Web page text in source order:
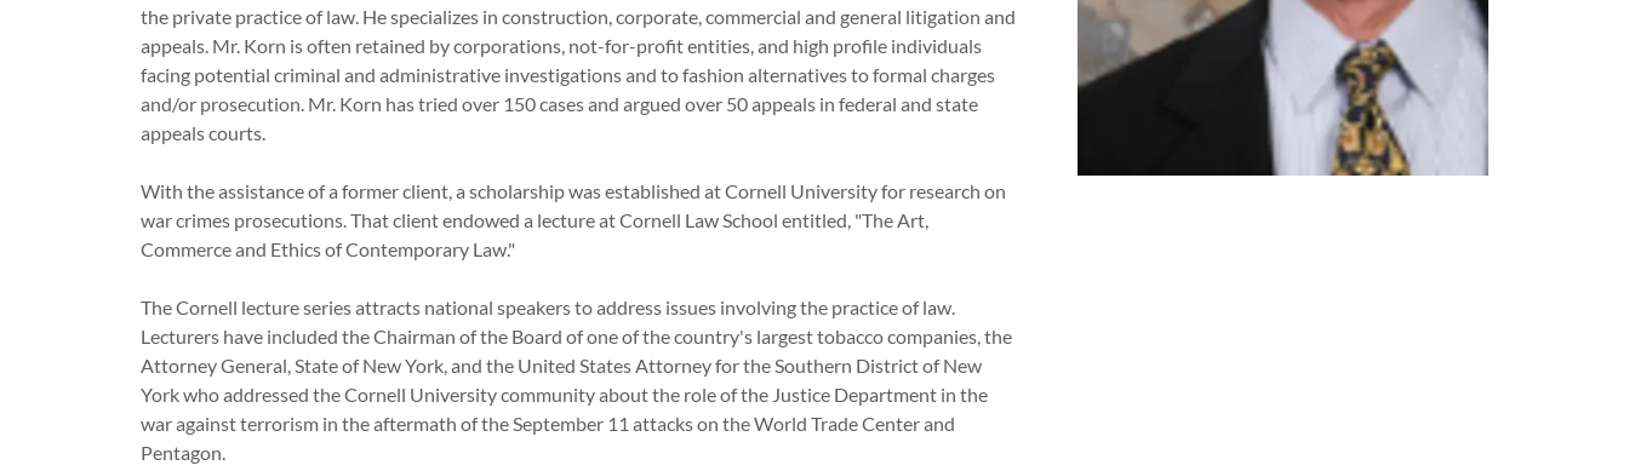
the private practice of law. He specializes in construction, corporate, commercial and general litigation and
appeals. Mr. Korn is often retained by corporations, not-for-profit entities, and high profile individuals
facing potential criminal and administrative investigations and to fashion alternatives to formal charges
and/or prosecution. Mr. Korn has tried over 150 cases and argued over 50 appeals in federal and state
appeals courts.
With the assistance of a former client, a scholarship was established at Cornell University for research on
war crimes prosecutions. That client endowed a lecture at Cornell Law School entitled, "The Art,
Commerce and Ethics of Contemporary Law."
The Cornell lecture series attracts national speakers to address issues involving the practice of law.
Lecturers have included the Chairman of the Board of one of the country's largest tobacco companies, the
Attorney General, State of New York, and the United States Attorney for the Southern District of New
York who addressed the Cornell University community about the role of the Justice Department in the
war against terrorism in the aftermath of the September 11 attacks on the World Trade Center and
Pentagon.